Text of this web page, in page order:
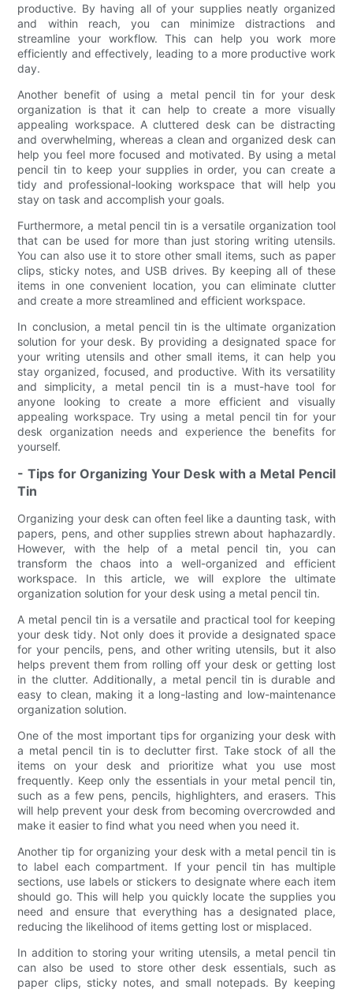
productive. By having all of your supplies neatly organized
and within reach, you can minimize distractions and
streamline your workflow. This can help you work more
efficiently and effectively, leading to a more productive work
day.
Another benefit of using a metal pencil tin for your desk
organization is that it can help to create a more visually
appealing workspace. A cluttered desk can be distracting
and overwhelming, whereas a clean and organized desk can
help you feel more focused and motivated. By using a metal
pencil tin to keep your supplies in order, you can create a
tidy and professional-looking workspace that will help you
stay on task and accomplish your goals.
Furthermore, a metal pencil tin is a versatile organization tool
that can be used for more than just storing writing utensils.
You can also use it to store other small items, such as paper
clips, sticky notes, and USB drives. By keeping all of these
items in one convenient location, you can eliminate clutter
and create a more streamlined and efficient workspace.
In conclusion, a metal pencil tin is the ultimate organization
solution for your desk. By providing a designated space for
your writing utensils and other small items, it can help you
stay organized, focused, and productive. With its versatility
and simplicity, a metal pencil tin is a must-have tool for
anyone looking to create a more efficient and visually
appealing workspace. Try using a metal pencil tin for your
desk organization needs and experience the benefits for
yourself.
- Tips for Organizing Your Desk with a Metal Pencil
Tin
Organizing your desk can often feel like a daunting task, with
papers, pens, and other supplies strewn about haphazardly.
However, with the help of a metal pencil tin, you can
transform the chaos into a well-organized and efficient
workspace. In this article, we will explore the ultimate
organization solution for your desk using a metal pencil tin.
A metal pencil tin is a versatile and practical tool for keeping
your desk tidy. Not only does it provide a designated space
for your pencils, pens, and other writing utensils, but it also
helps prevent them from rolling off your desk or getting lost
in the clutter. Additionally, a metal pencil tin is durable and
easy to clean, making it a long-lasting and low-maintenance
organization solution.
One of the most important tips for organizing your desk with
a metal pencil tin is to declutter first. Take stock of all the
items on your desk and prioritize what you use most
frequently. Keep only the essentials in your metal pencil tin,
such as a few pens, pencils, highlighters, and erasers. This
will help prevent your desk from becoming overcrowded and
make it easier to find what you need when you need it.
Another tip for organizing your desk with a metal pencil tin is
to label each compartment. If your pencil tin has multiple
sections, use labels or stickers to designate where each item
should go. This will help you quickly locate the supplies you
need and ensure that everything has a designated place,
reducing the likelihood of items getting lost or misplaced.
In addition to storing your writing utensils, a metal pencil tin
can also be used to store other desk essentials, such as
paper clips, sticky notes, and small notepads. By keeping